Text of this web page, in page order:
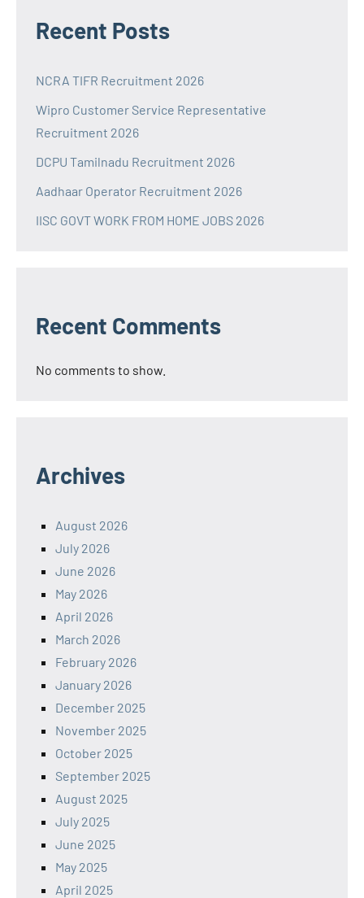
Recent Posts
NCRA TIFR Recruitment 2026
Wipro Customer Service Representative
Recruitment 2026
DCPU Tamilnadu Recruitment 2026
Aadhaar Operator Recruitment 2026
IISC GOVT WORK FROM HOME JOBS 2026
Recent Comments
No comments to show.
Archives
August 2026
July 2026
June 2026
May 2026
April 2026
March 2026
February 2026
January 2026
December 2025
November 2025
October 2025
September 2025
August 2025
July 2025
June 2025
May 2025
April 2025